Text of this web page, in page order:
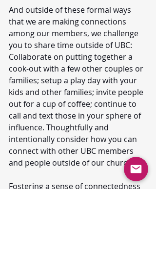
And outside of these formal ways
that we are making connections
among our members, we challenge
you to share time outside of UBC:
Collaborate on putting together a
cook-out with a few other couples or
families; setup a play day with your
kids and other families; invite people
out for a cup of coffee; continue to
call and text those in your sphere of
influence. Thoughtfully and
intentionally consider how you can
connect with other UBC members
and people outside of our church.
Fostering a sense of connectedness